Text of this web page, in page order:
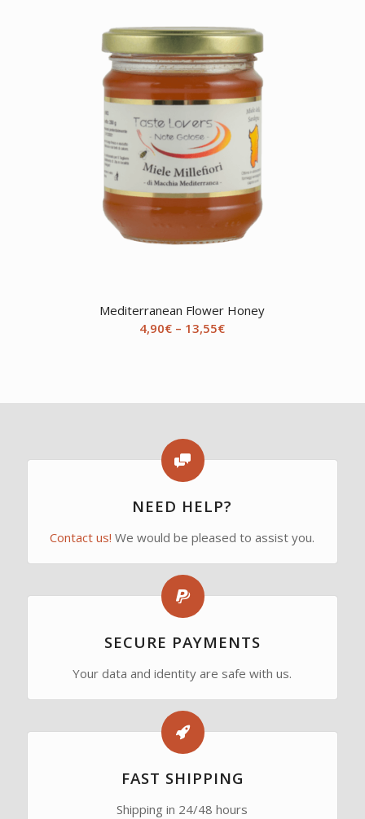
Mediterranean Flower Honey
4,90€ – 13,55€Price
13,55€
NEED HELP?
Contact us! We would be pleased to assist you.
SECURE PAYMENTS
Your data and identity are safe with us.
FAST SHIPPING
Shipping in 24/48 hours